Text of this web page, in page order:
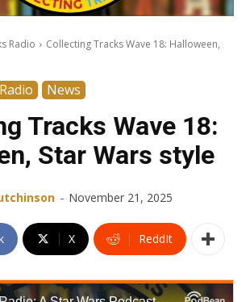
Radio
Collecting Tracks Wave 18: Halloween,
News
Tracks Wave 18:
Star Wars style
- November 21, 2025
X ReddIt